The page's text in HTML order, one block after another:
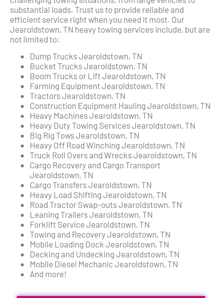
substantial loads. Trust us to provide reliable and
efficient service right when you need it most. Our
Jearoldstown, TN heavy towing services include, but are
not limited to:
Dump Trucks Jearoldstown, TN
Bucket Trucks Jearoldstown, TN
Boom Trucks or Lift Jearoldstown, TN
Farming Equipment Jearoldstown, TN
Tractors Jearoldstown, TN
Construction Equipment Hauling Jearoldstown, TN
Heavy Machines Jearoldstown, TN
Heavy Duty Towing Services Jearoldstown, TN
Big Rig Tows Jearoldstown, TN
Heavy Off Road Winching Jearoldstown, TN
Truck Roll Overs and Wrecks Jearoldstown, TN
Cargo Recovery and Cargo Transport
Jearoldstown, TN
Cargo Transfers Jearoldstown, TN
Heavy Load Shifting Jearoldstown, TN
Road Tractor Swap-outs Jearoldstown, TN
Leaning Trailers Jearoldstown, TN
Forklift Service Jearoldstown, TN
Towing and Recovery Jearoldstown, TN
Mobile Loading Dock Jearoldstown, TN
Decking and Undecking Jearoldstown, TN
Mobile Diesel Mechanic Jearoldstown, TN
And more!